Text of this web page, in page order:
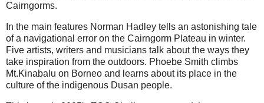
Cairngorms.
In the main features Norman Hadley tells an astonishing tale
of a navigational error on the Cairngorm Plateau in winter.
Five artists, writers and musicians talk about the ways they
take inspiration from the outdoors. Phoebe Smith climbs
Mt.Kinabalu on Borneo and learns about its place in the
culture of the indigenous Dusan people.